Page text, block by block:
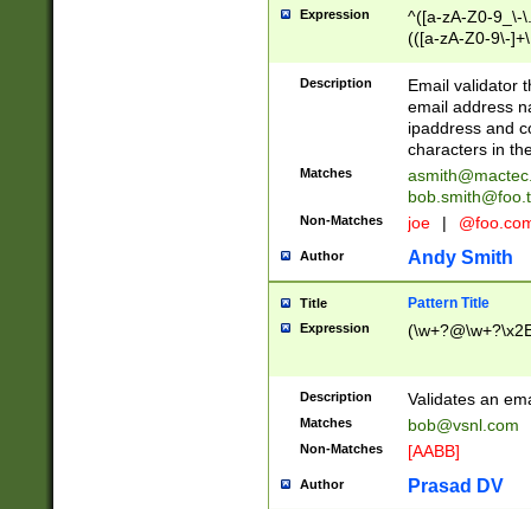
Expression
^([a-zA-Z0-9_\-
(([a-zA-Z0-9\-
Description
Email validator
email address
ipaddress and
characters in
Matches
Non-Matches joe |
Author Andy Smith
Title Pattern Title
Expression
Description Validates an
Matches bob@vsnl.com
Non-Matches [AABB]
Author Prasad DV